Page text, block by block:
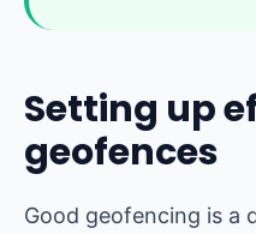
Setting up
geofences
Good geofencing is a